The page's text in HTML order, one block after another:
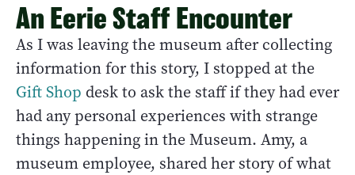
An Eerie Staff Encounter
As I was leaving the museum after collecting
information for this story, I stopped at the
Gift Shop desk to ask the staff if they had ever
had any personal experiences with strange
things happening in the Museum. Amy, a
museum employee, shared her story of what